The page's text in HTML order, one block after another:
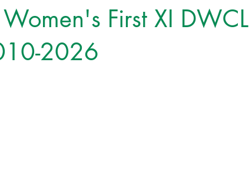
First XI DWCL
2026